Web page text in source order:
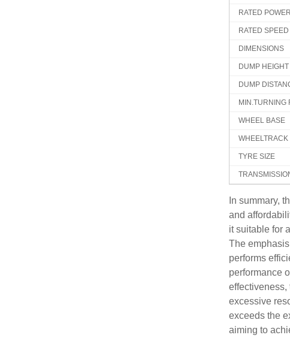
RATED POWER
RATED SPEED
DIMENSIONS
DUMP HEIGHT
DUMP
MIN.TURNING
WHEEL BASE
WHEELTRACK
TYRE SIZE
In summary,
and
it suitable for
The
performs
performance
excessive
exceeds the
aiming to